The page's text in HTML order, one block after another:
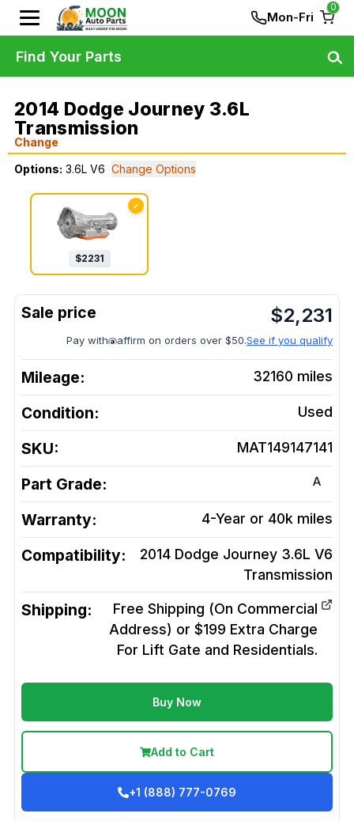
Mon-Fri
0
2014 Dodge Journey 3.6L
Transmission
Change
Options: 3.6L V6 Change Options
✓
$2231
$2,231
Pay with affirm on orders over $50.See if you qualify
Mileage: 32160 miles
Condition: Used
SKU: MAT149147141
Part Grade: A
Warranty: 4-Year or 40k miles
Compatibility:
2014 Dodge Journey 3.6L V6
Transmission
Shipping:
Free Shipping (On Commercial
Address) or $199 Extra Charge
For Lift Gate and Residentials.
Buy Now
Add to Cart
+1 (888) 777-0769
Find Your Parts